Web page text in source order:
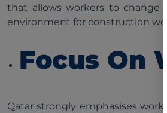
that allows workers to change
environment for construction
Focus On
Qatar strongly emphasises